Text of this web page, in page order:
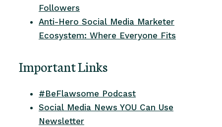
Followers
Anti-Hero Social Media Marketer
Ecosystem: Where Everyone Fits
Important Links
#BeFlawsome Podcast
Social Media News YOU Can Use
Newsletter